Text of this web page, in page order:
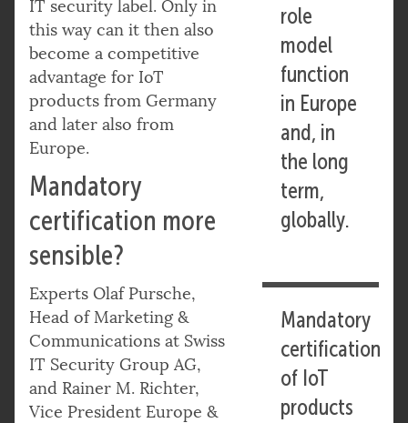
role
model
function
in Europe
and, in
the long
term,
globally.
IT security label. Only in
this way can it then also
become a competitive
advantage for IoT
products from Germany
and later also from
Europe.
Mandatory
certification more
sensible?
Mandatory
certification
of IoT
products
Experts Olaf Pursche,
Head of Marketing &
Communications at Swiss
IT Security Group AG,
and Rainer M. Richter,
Vice President Europe &